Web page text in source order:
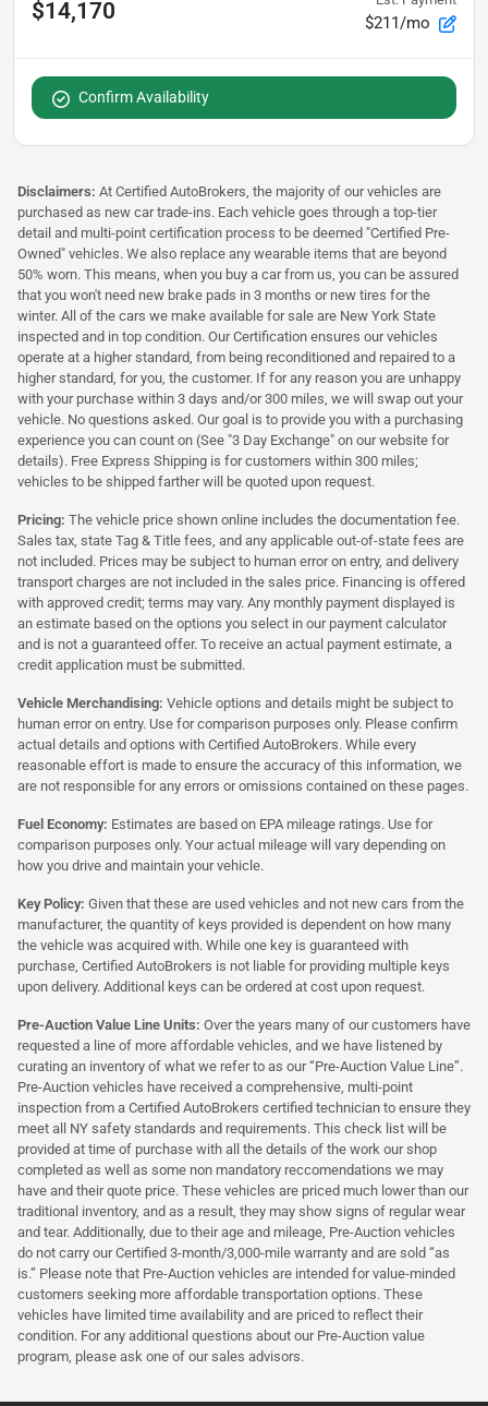
$14,170 $211/mo
Confirm Availability
Disclaimers: At Certified AutoBrokers, the majority of our vehicles are
purchased as new car trade-ins. Each vehicle goes through a top-tier
detail and multi-point certification process to be deemed "Certified Pre-
Owned" vehicles. We also replace any wearable items that are beyond
50% worn. This means, when you buy a car from us, you can be assured
that you won't need new brake pads in 3 months or new tires for the
winter. All of the cars we make available for sale are New York State
inspected and in top condition. Our Certification ensures our vehicles
operate at a higher standard, from being reconditioned and repaired to a
higher standard, for you, the customer. If for any reason you are unhappy
with your purchase within 3 days and/or 300 miles, we will swap out your
vehicle. No questions asked. Our goal is to provide you with a purchasing
experience you can count on (See "3 Day Exchange" on our website for
details). Free Express Shipping is for customers within 300 miles;
vehicles to be shipped farther will be quoted upon request.
Pricing: The vehicle price shown online includes the documentation fee.
Sales tax, state Tag & Title fees, and any applicable out-of-state fees are
not included. Prices may be subject to human error on entry, and delivery
transport charges are not included in the sales price. Financing is offered
with approved credit; terms may vary. Any monthly payment displayed is
an estimate based on the options you select in our payment calculator
and is not a guaranteed offer. To receive an actual payment estimate, a
credit application must be submitted.
Vehicle Merchandising: Vehicle options and details might be subject to
human error on entry. Use for comparison purposes only. Please confirm
actual details and options with Certified AutoBrokers. While every
reasonable effort is made to ensure the accuracy of this information, we
are not responsible for any errors or omissions contained on these pages.
Fuel Economy: Estimates are based on EPA mileage ratings. Use for
comparison purposes only. Your actual mileage will vary depending on
how you drive and maintain your vehicle.
Key Policy: Given that these are used vehicles and not new cars from the
manufacturer, the quantity of keys provided is dependent on how many
the vehicle was acquired with. While one key is guaranteed with
purchase, Certified AutoBrokers is not liable for providing multiple keys
upon delivery. Additional keys can be ordered at cost upon request.
Pre-Auction Value Line Units: Over the years many of our customers have
requested a line of more affordable vehicles, and we have listened by
curating an inventory of what we refer to as our “Pre-Auction Value Line”.
Pre-Auction vehicles have received a comprehensive, multi-point
inspection from a Certified AutoBrokers certified technician to ensure they
meet all NY safety standards and requirements. This check list will be
provided at time of purchase with all the details of the work our shop
completed as well as some non mandatory reccomendations we may
have and their quote price. These vehicles are priced much lower than our
traditional inventory, and as a result, they may show signs of regular wear
and tear. Additionally, due to their age and mileage, Pre-Auction vehicles
do not carry our Certified 3-month/3,000-mile warranty and are sold “as
is.” Please note that Pre-Auction vehicles are intended for value-minded
customers seeking more affordable transportation options. These
vehicles have limited time availability and are priced to reflect their
condition. For any additional questions about our Pre-Auction value
program, please ask one of our sales advisors.